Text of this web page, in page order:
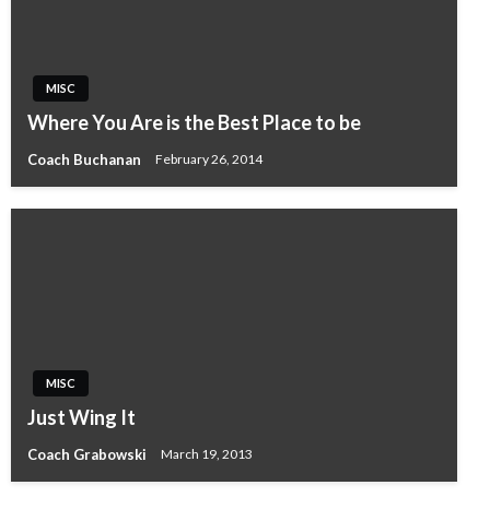
MISC
Where You Are is the Best Place to be
Coach Buchanan February 26, 2014
MISC
Just Wing It
Coach Grabowski March 19, 2013